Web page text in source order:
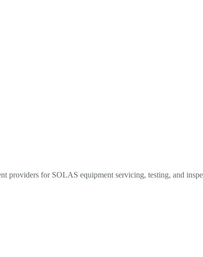
providers for SOLAS equipment servicing, testing, and